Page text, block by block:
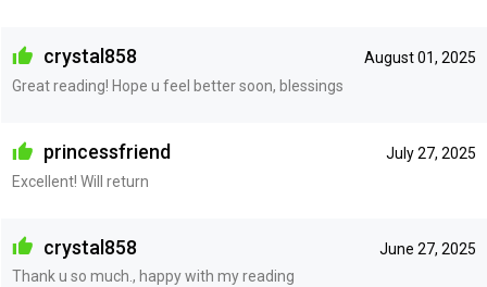
August 01, 2025
crystal858
Great reading! Hope u feel better soon, blessings
July 27, 2025
princessfriend
Excellent! Will return
June 27, 2025
crystal858
Thank u so much., happy with my reading